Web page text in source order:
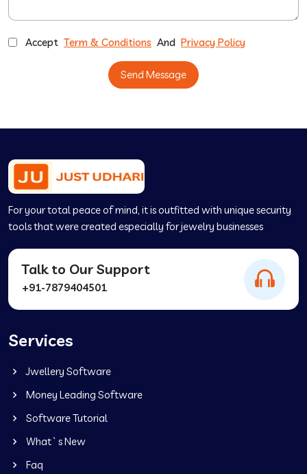
Accept Term & Conditions And Privacy Policy
Send Message
For your total peace of mind, it is outfitted with unique security
tools that were created especially for jewelry businesses
Talk to Our Support
+91-7879404501
Services
Jwellery Software
Money Leading Software
Software Tutorial
What`s New
Faq